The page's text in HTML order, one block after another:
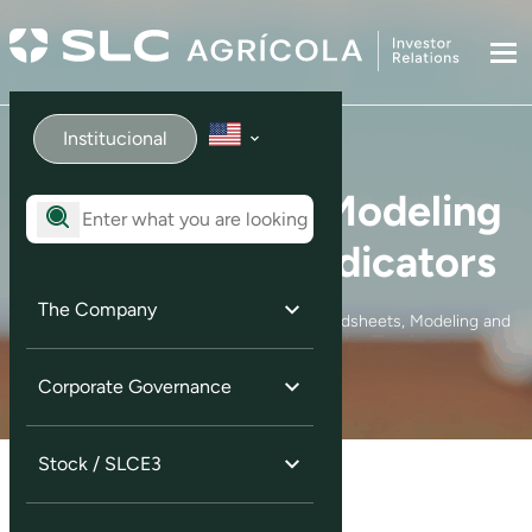
Institucional
The Company
Corporate Governance
Stock / SLCE3
Spreadsheets, Modeling
and Financial Indicators
Home Investor Information
Spreadsheets, Modeling and
Financial Indicators